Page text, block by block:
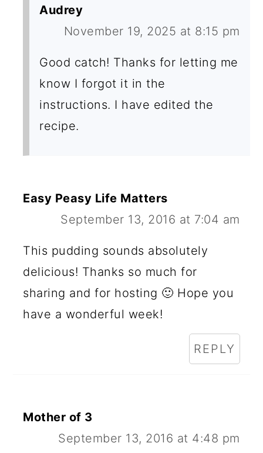
Audrey
November 19, 2025 at 8:15 pm
Good catch! Thanks for letting me
know I forgot it in the
instructions. I have edited the
recipe.
Easy Peasy Life Matters
September 13, 2016 at 7:04 am
This pudding sounds absolutely
delicious! Thanks so much for
sharing and for hosting 🙂 Hope you
have a wonderful week!
REPLY
Mother of 3
September 13, 2016 at 4:48 pm